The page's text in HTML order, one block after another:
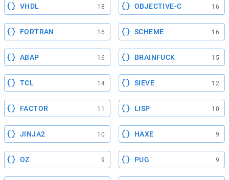
VHDL 18 OBJECTIVE-C 16
FORTRAN 16 SCHEME 16
ABAP 16 BRAINFUCK 15
TCL 14 SIEVE 12
FACTOR 11 LISP 10
JINJA2 10 HAXE 9
OZ 9 PUG 9